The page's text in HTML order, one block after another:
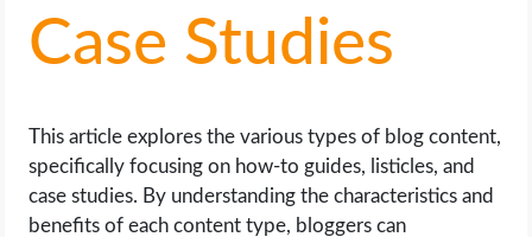
HOW TO
LIFE HACK
MOBILE APPS
Case Studies
This article explores the various types of blog content,
specifically focusing on how-to guides, listicles, and
case studies. By understanding the characteristics and
benefits of each content type, bloggers can